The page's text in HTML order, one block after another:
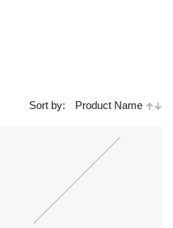
Sort by: Product Name